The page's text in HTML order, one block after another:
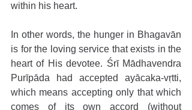
within his heart.
In other words, the hunger in Bhagavān
is for the loving service that exists in the
heart of His devotee. Śrī Mādhavendra
Purīpāda had accepted ayācaka-vṛtti,
which means accepting only that which
comes of its own accord (without